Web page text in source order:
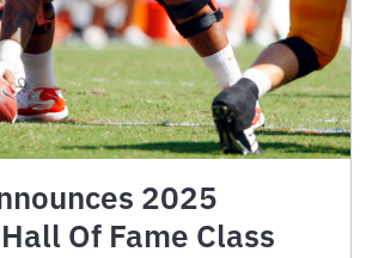
2025
Of Fame Class